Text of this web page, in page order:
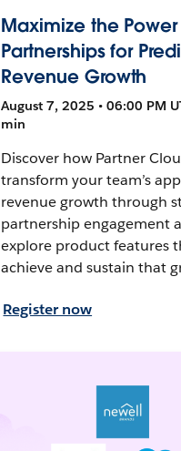
Maximize the
Partnerships for
Revenue Growth
August 7, 2025 • 06:00 PM
min
Discover how Partner
transform your team’s
revenue growth through
partnership engagement
explore product features
achieve and sustain that
Register now